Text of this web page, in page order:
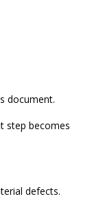
document.
step becomes
defects.